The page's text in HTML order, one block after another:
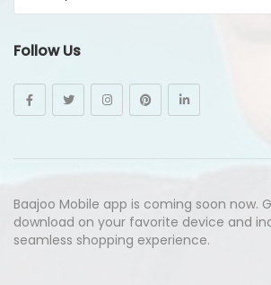
Follow Us
Baajoo Mobile app is coming soon now.
download on your favorite device and
seamless shopping experience.